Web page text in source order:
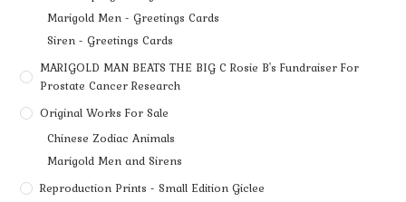
Marigold Men - Greetings Cards
Siren - Greetings Cards
MARIGOLD MAN BEATS THE BIG C Rosie B's Fundraiser For
Prostate Cancer Research
Original Works For Sale
Chinese Zodiac Animals
Marigold Men and Sirens
Reproduction Prints - Small Edition Giclee